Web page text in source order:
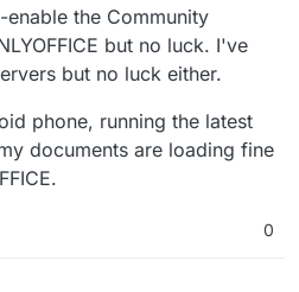
the Community
but no luck. I've
but no luck either.
phone, running the latest
documents are loading fine
0